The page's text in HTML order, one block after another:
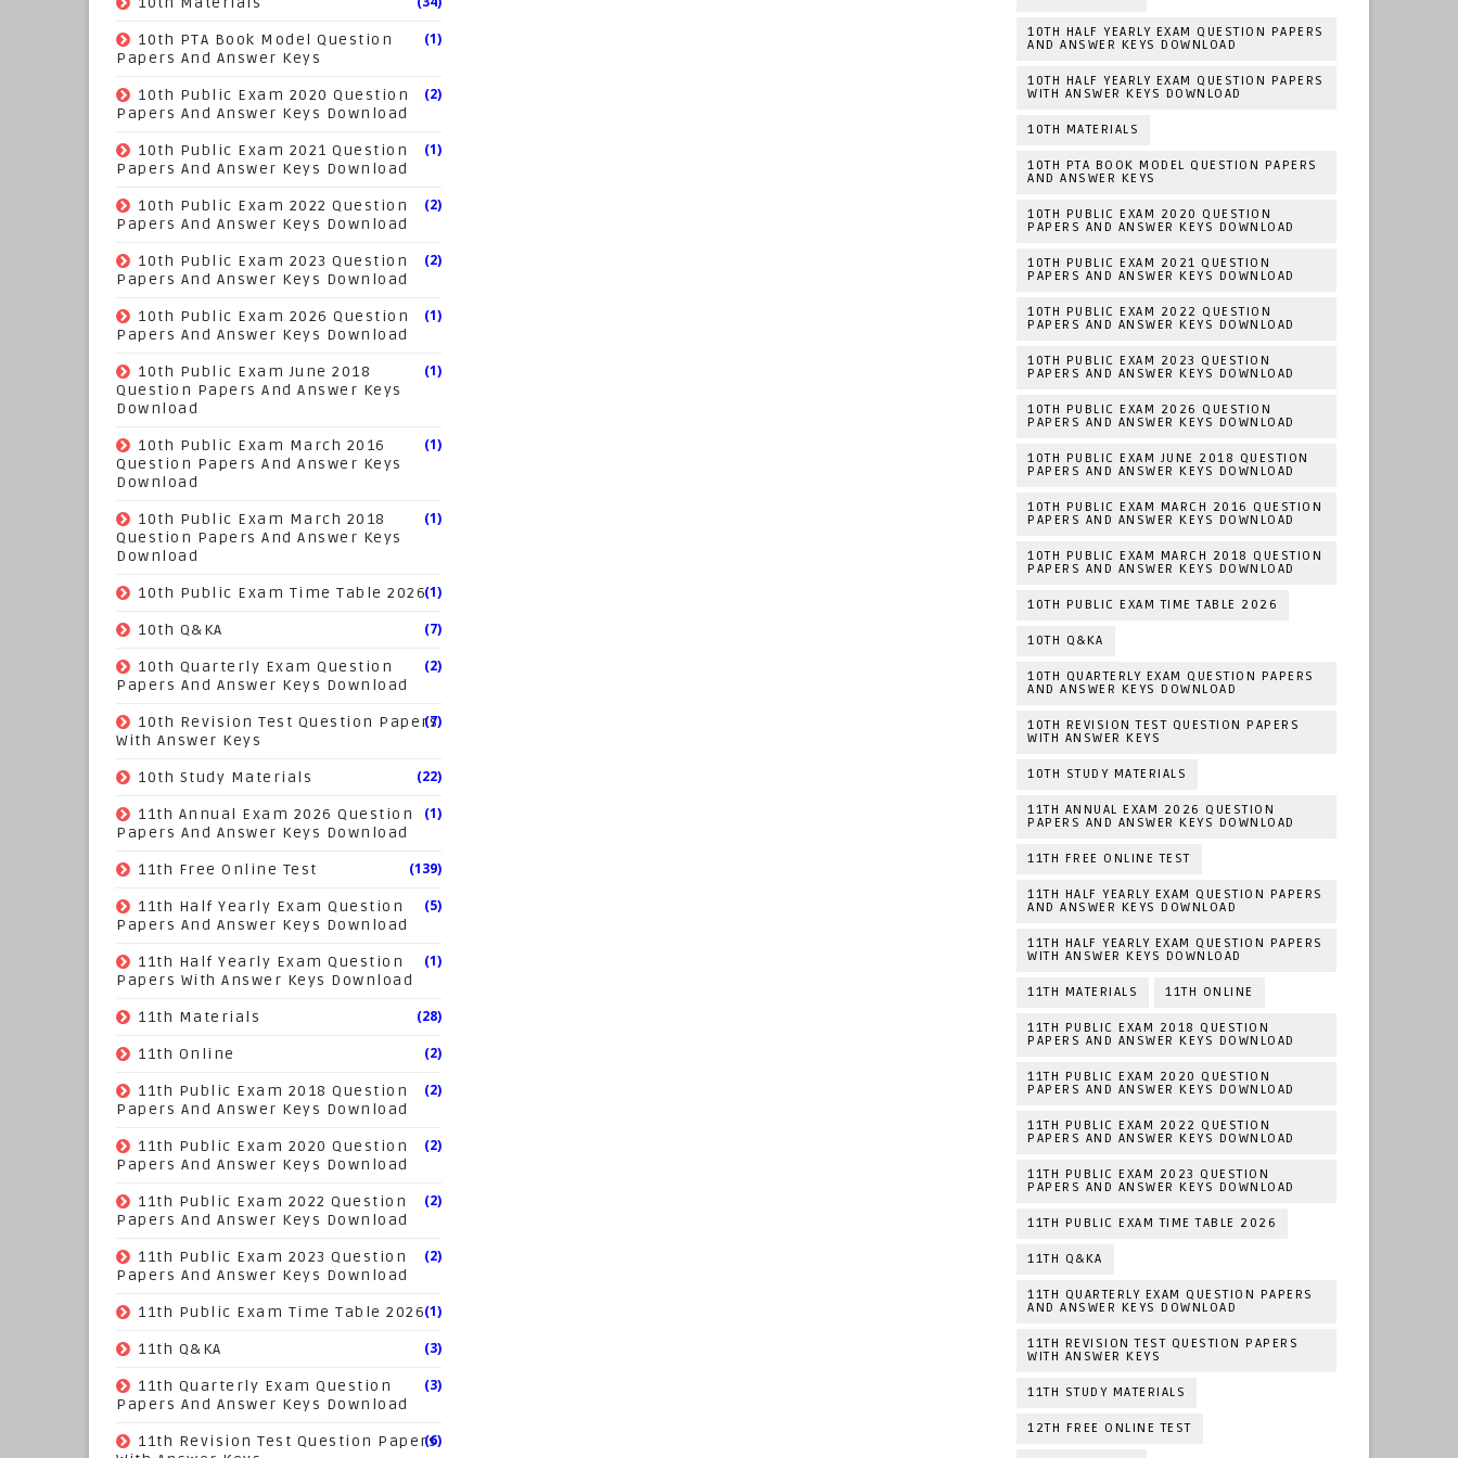
10th PTA Book Model Question
Papers And Answer Keys
(1)
10th Public Exam 2020 Question
Papers And Answer Keys Download
(2)
10th Public Exam 2021 Question
Papers And Answer Keys Download
(1)
10th Public Exam 2022 Question
Papers And Answer Keys Download
(2)
10th Public Exam 2023 Question
Papers And Answer Keys Download
(2)
10th Public Exam 2026 Question
Papers And Answer Keys Download
(1)
10th Public Exam June 2018
Question Papers And Answer Keys
Download
(1)
10th Public Exam March 2016
Question Papers And Answer Keys
Download
(1)
10th Public Exam March 2018
Question Papers And Answer Keys
Download
(1)
10th Public Exam Time Table 2026(1)
10th Q&KA (7)
10th Quarterly Exam Question
Papers And Answer Keys Download
(2)
10th Revision Test Question Papers
With Answer Keys
(7)
10th Study Materials (22)
11th Annual Exam 2026 Question
Papers And Answer Keys Download
(1)
11th Free Online Test (139)
11th Half Yearly Exam Question
Papers And Answer Keys Download
(5)
11th Half Yearly Exam Question
Papers With Answer Keys Download
(1)
11th Materials (28)
11th Online (2)
11th Public Exam 2018 Question
Papers And Answer Keys Download
(2)
11th Public Exam 2020 Question
Papers And Answer Keys Download
(2)
11th Public Exam 2022 Question
Papers And Answer Keys Download
(2)
11th Public Exam 2023 Question
Papers And Answer Keys Download
(2)
11th Public Exam Time Table 2026(1)
11th Q&KA (3)
11th Quarterly Exam Question
Papers And Answer Keys Download
(3)
11th Revision Test Question Papers
(6)
10TH HALF YEARLY EXAM QUESTION PAPERS
AND ANSWER KEYS DOWNLOAD
10TH HALF YEARLY EXAM QUESTION PAPERS
WITH ANSWER KEYS DOWNLOAD
10TH MATERIALS
10TH PTA BOOK MODEL QUESTION PAPERS
AND ANSWER KEYS
10TH PUBLIC EXAM 2020 QUESTION
PAPERS AND ANSWER KEYS DOWNLOAD
10TH PUBLIC EXAM 2021 QUESTION
PAPERS AND ANSWER KEYS DOWNLOAD
10TH PUBLIC EXAM 2022 QUESTION
PAPERS AND ANSWER KEYS DOWNLOAD
10TH PUBLIC EXAM 2023 QUESTION
PAPERS AND ANSWER KEYS DOWNLOAD
10TH PUBLIC EXAM 2026 QUESTION
PAPERS AND ANSWER KEYS DOWNLOAD
10TH PUBLIC EXAM JUNE 2018 QUESTION
PAPERS AND ANSWER KEYS DOWNLOAD
10TH PUBLIC EXAM MARCH 2016 QUESTION
PAPERS AND ANSWER KEYS DOWNLOAD
10TH PUBLIC EXAM MARCH 2018 QUESTION
PAPERS AND ANSWER KEYS DOWNLOAD
10TH PUBLIC EXAM TIME TABLE 2026
10TH Q&KA
10TH QUARTERLY EXAM QUESTION PAPERS
AND ANSWER KEYS DOWNLOAD
10TH REVISION TEST QUESTION PAPERS
WITH ANSWER KEYS
10TH STUDY MATERIALS
11TH ANNUAL EXAM 2026 QUESTION
PAPERS AND ANSWER KEYS DOWNLOAD
11TH FREE ONLINE TEST
11TH HALF YEARLY EXAM QUESTION PAPERS
AND ANSWER KEYS DOWNLOAD
11TH HALF YEARLY EXAM QUESTION PAPERS
WITH ANSWER KEYS DOWNLOAD
11TH MATERIALS 11TH ONLINE
11TH PUBLIC EXAM 2018 QUESTION
PAPERS AND ANSWER KEYS DOWNLOAD
11TH PUBLIC EXAM 2020 QUESTION
PAPERS AND ANSWER KEYS DOWNLOAD
11TH PUBLIC EXAM 2022 QUESTION
PAPERS AND ANSWER KEYS DOWNLOAD
11TH PUBLIC EXAM 2023 QUESTION
PAPERS AND ANSWER KEYS DOWNLOAD
11TH PUBLIC EXAM TIME TABLE 2026
11TH Q&KA
11TH QUARTERLY EXAM QUESTION PAPERS
AND ANSWER KEYS DOWNLOAD
11TH REVISION TEST QUESTION PAPERS
WITH ANSWER KEYS
11TH STUDY MATERIALS
12TH FREE ONLINE TEST